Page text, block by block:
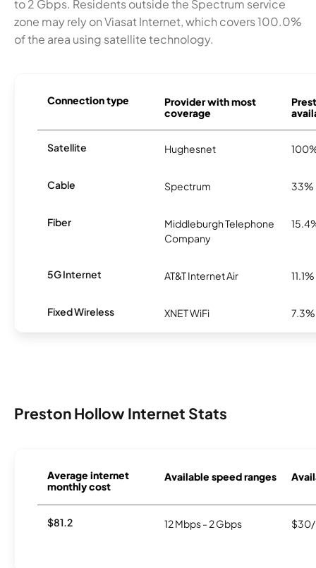
to 2 Gbps. Residents outside the Spectrum service
zone may rely on Viasat Internet, which covers 100.0%
of the area using satellite technology.
Connection type
Provider with most
coverage
Satellite Hughesnet
Cable Spectrum 33%
Fiber
Middleburgh Telephone
Company
5G Internet AT&T Internet Air 11.1%
Fixed Wireless XNET WiFi 7.3%
Preston Hollow Internet Stats
Average internet
monthly cost
Available speed ranges
$81.2 12 Mbps - 2 Gbps $30/